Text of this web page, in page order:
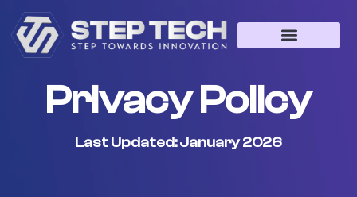
Privacy Policy
Last Updated: January 2026